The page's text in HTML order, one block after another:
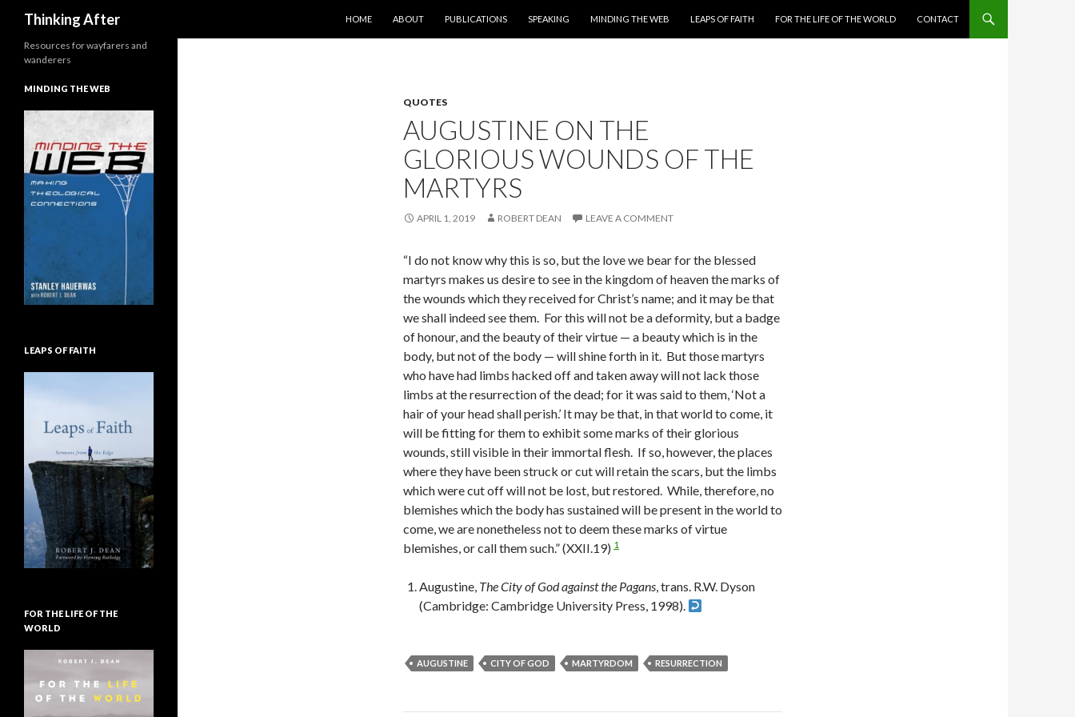
Thinking After
HOME
ABOUT PUBLICATIONS SPEAKING MINDING THE WEB LEAPS OF FAITH FOR THE LIFE OF THE WORLD CONTACT
QUOTES
AUGUSTINE ON THE
GLORIOUS WOUNDS OF THE
MARTYRS
APRIL 1, 2019 ROBERT DEAN LEAVE A COMMENT
“I do not know why this is so, but the love we bear for the blessed
martyrs makes us desire to see in the kingdom of heaven the marks of
the wounds which they received for Christ’s name; and it may be that
we shall indeed see them. For this will not be a deformity, but a badge
of honour, and the beauty of their virtue — a beauty which is in the
body, but not of the body — will shine forth in it. But those martyrs
who have had limbs hacked off and taken away will not lack those
limbs at the resurrection of the dead; for it was said to them, ‘Not a
hair of your head shall perish.’ It may be that, in that world to come, it
will be fitting for them to exhibit some marks of their glorious
wounds, still visible in their immortal flesh. If so, however, the places
where they have been struck or cut will retain the scars, but the limbs
which were cut off will not be lost, but restored. While, therefore, no
blemishes which the body has sustained will be present in the world to
come, we are nonetheless not to deem these marks of virtue
blemishes, or call them such.” (XXII.19) 1
Augustine, The City of God against the Pagans, trans. R.W. Dyson
(Cambridge: Cambridge University Press, 1998).
AUGUSTINE CITY OF GOD MARTYRDOM RESURRECTION
Resources for wayfarers and
wanderers
MINDING THE WEB
LEAPS OF FAITH
FOR THE LIFE OF THE
WORLD